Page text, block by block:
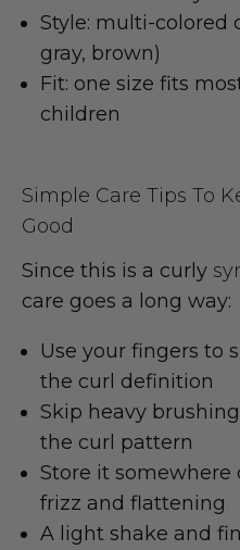
Style: multi-colored
gray, brown)
Fit: one size fits
children
Simple Care Tips To
Good
Since this is a curly
care goes a long way:
Use your fingers to
the curl definition
Skip heavy
the curl pattern
Store it somewhere
frizz and flattening
A light shake and